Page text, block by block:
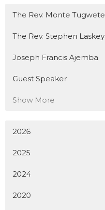
The Rev. Monte Tugwete
The Rev. Stephen Laskey
Joseph Francis Ajemba
Guest Speaker
Show More
2026
2025
2024
2020